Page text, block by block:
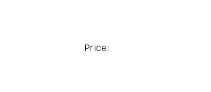
Price: